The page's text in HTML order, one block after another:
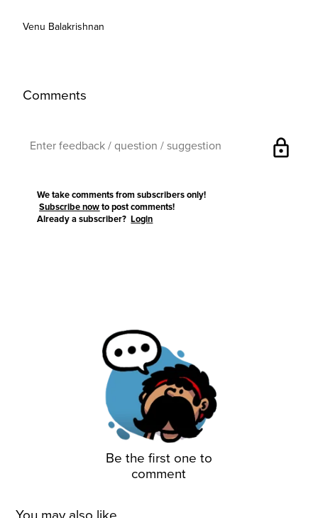
Venu Balakrishnan
Comments
lock
We take comments from subscribers only!
Subscribe now to post comments!
Already a subscriber?Login
Be the first one to
comment